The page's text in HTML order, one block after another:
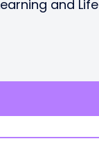
and Life